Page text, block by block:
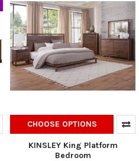
CHOOSE OPTIONS
KINSLEY King Platform
Bedroom